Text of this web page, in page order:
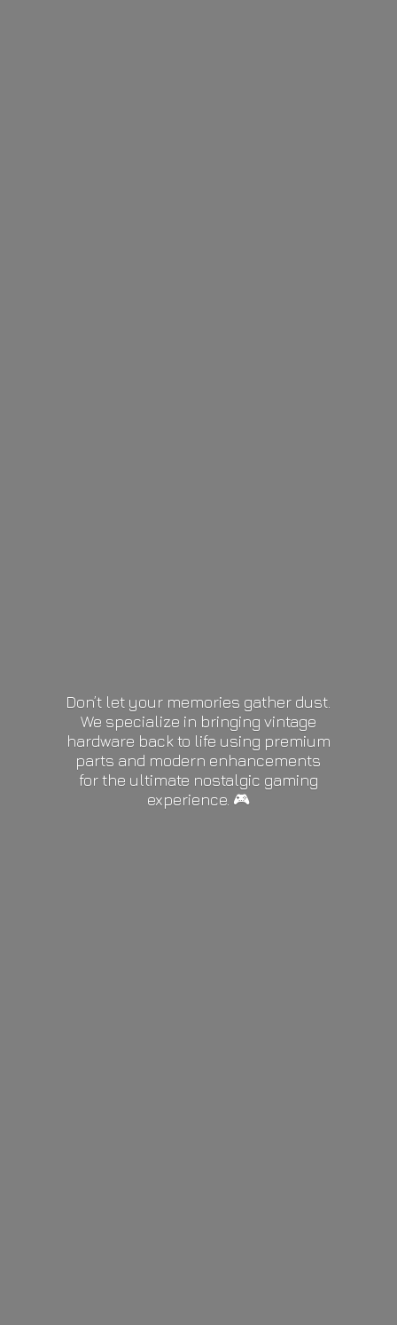
Don’t let your memories gather dust.
We specialize in bringing vintage
hardware back to life using premium
parts and modern enhancements
for the ultimate nostalgic gaming
experience. 🎮